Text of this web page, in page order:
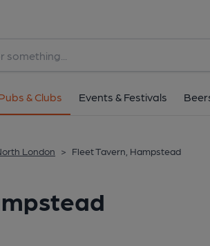
& Clubs Events & Festivals
London > Fleet Tavern, Hampstead